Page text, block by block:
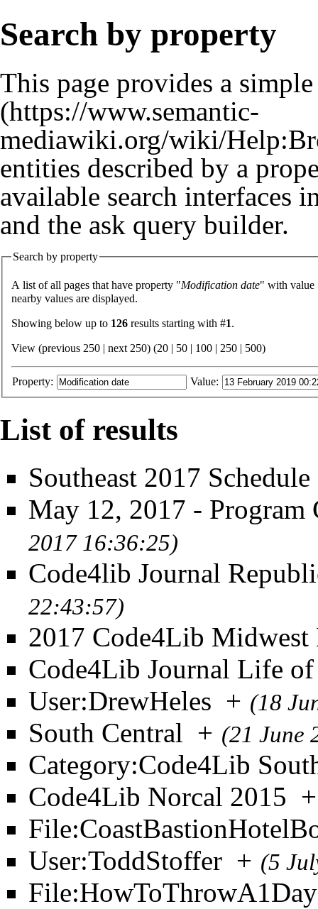
Search by property
This page provides a
entities described by a
available search interfaces
and the ask query builder.
Search by property
A list of all pages that have property "Modification date" with value
nearby values are displayed.
Showing below up to 126 results starting with #1.
View (previous 250 | next 250) (20 50 100 250 500)
Property: Value:
List of results
Southeast 2017 Schedule
May 12, 2017 - Program
2017 16:36:25)
Code4lib Journal
22:43:57)
2017 Code4Lib Midwest
Code4Lib Journal Life
User:DrewHeles + (18
South Central + (21 June
Category:Code4Lib
Code4Lib Norcal 2015 +
User:ToddStoffer + (5